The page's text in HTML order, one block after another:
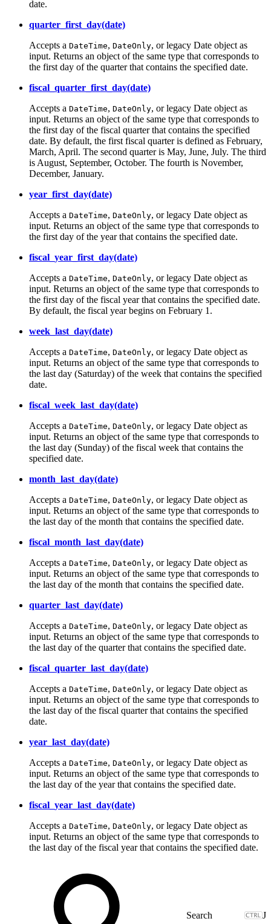
date.
quarter_first_day(date)
Accepts a DateTime, DateOnly, or legacy Date object as
input. Returns an object of the same type that corresponds to
the first day of the quarter that contains the specified date.
fiscal_quarter_first_day(date)
Accepts a DateTime, DateOnly, or legacy Date object as
input. Returns an object of the same type that corresponds to
the first day of the fiscal quarter that contains the specified
date. By default, the first fiscal quarter is defined as February,
March, April. The second quarter is May, June, July. The third
is August, September, October. The fourth is November,
December, January.
year_first_day(date)
Accepts a DateTime, DateOnly, or legacy Date object as
input. Returns an object of the same type that corresponds to
the first day of the year that contains the specified date.
fiscal_year_first_day(date)
Accepts a DateTime, DateOnly, or legacy Date object as
input. Returns an object of the same type that corresponds to
the first day of the fiscal year that contains the specified date.
By default, the fiscal year begins on February 1.
week_last_day(date)
Accepts a DateTime, DateOnly, or legacy Date object as
input. Returns an object of the same type that corresponds to
the last day (Saturday) of the week that contains the specified
date.
fiscal_week_last_day(date)
Accepts a DateTime, DateOnly, or legacy Date object as
input. Returns an object of the same type that corresponds to
the last day (Sunday) of the fiscal week that contains the
specified date.
month_last_day(date)
Accepts a DateTime, DateOnly, or legacy Date object as
input. Returns an object of the same type that corresponds to
the last day of the month that contains the specified date.
fiscal_month_last_day(date)
Accepts a DateTime, DateOnly, or legacy Date object as
input. Returns an object of the same type that corresponds to
the last day of the month that contains the specified date.
quarter_last_day(date)
Accepts a DateTime, DateOnly, or legacy Date object as
input. Returns an object of the same type that corresponds to
the last day of the quarter that contains the specified date.
fiscal_quarter_last_day(date)
Accepts a DateTime, DateOnly, or legacy Date object as
input. Returns an object of the same type that corresponds to
the last day of the fiscal quarter that contains the specified
date.
year_last_day(date)
Accepts a DateTime, DateOnly, or legacy Date object as
input. Returns an object of the same type that corresponds to
the last day of the year that contains the specified date.
fiscal_year_last_day(date)
Accepts a DateTime, DateOnly, or legacy Date object as
input. Returns an object of the same type that corresponds to
the last day of the fiscal year that contains the specified date.
J